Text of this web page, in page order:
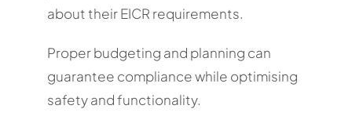
about their EICR requirements.
Proper budgeting and planning can
guarantee compliance while optimising
safety and functionality.